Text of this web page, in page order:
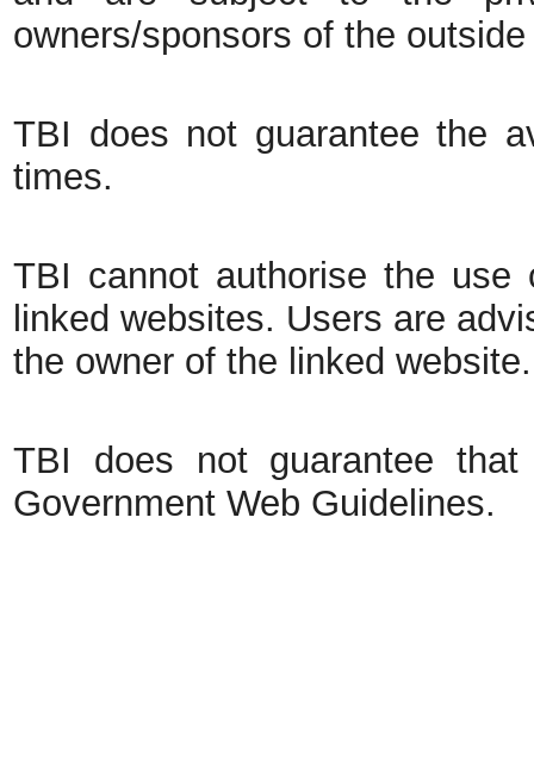
owners/sponsors of the
TBI does not guarantee the
times.
TBI cannot authorise the use
linked websites. Users are
the owner of the linked website.
TBI does not guarantee
Government Web Guidelines.